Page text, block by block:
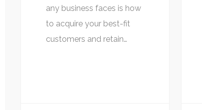
any business faces is how
to acquire your best-fit
customers and retain…